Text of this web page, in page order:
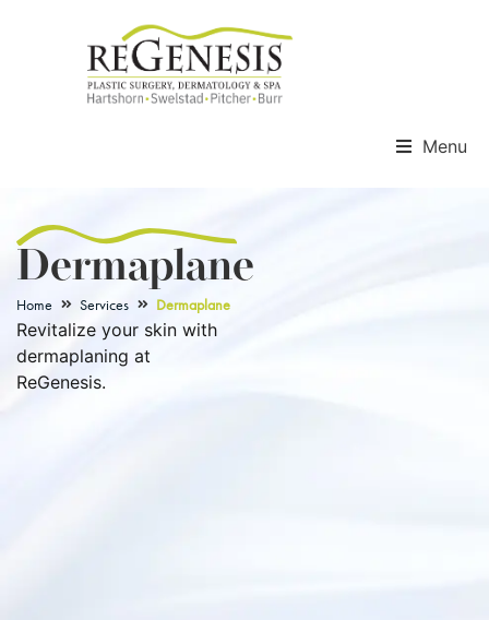
Menu
Dermaplane
Home Services Dermaplane
Revitalize your skin with
dermaplaning at
ReGenesis.